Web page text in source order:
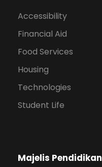
Accessibility
Financial Aid
Food Services
Housing
Technologies
Student Life
Majelis Pendidikan